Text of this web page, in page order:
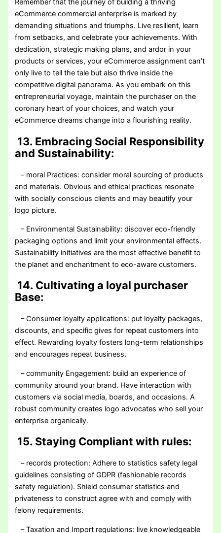
Remember that the journey of building a thriving
eCommerce commercial enterprise is marked by
demanding situations and triumphs. Live resilient, learn
from setbacks, and celebrate your achievements. With
dedication, strategic making plans, and ardor in your
products or services, your eCommerce assignment can’t
only live to tell the tale but also thrive inside the
competitive digital panorama. As you embark on this
entrepreneurial voyage, maintain the purchaser on the
coronary heart of your choices, and watch your
eCommerce dreams change into a flourishing reality.
13. Embracing Social Responsibility
and Sustainability:
– moral Practices: consider moral sourcing of products
and materials. Obvious and ethical practices resonate
with socially conscious clients and may beautify your
logo picture.
– Environmental Sustainability: discover eco-friendly
packaging options and limit your environmental effects.
Sustainability initiatives are the most effective benefit to
the planet and enchantment to eco-aware customers.
14. Cultivating a loyal purchaser
Base:
– Consumer loyalty applications: put loyalty packages,
discounts, and specific gives for repeat customers into
effect. Rewarding loyalty fosters long-term relationships
and encourages repeat business.
– community Engagement: build an experience of
community around your brand. Have interaction with
customers via social media, boards, and occasions. A
robust community creates logo advocates who sell your
enterprise organically.
15. Staying Compliant with rules:
– records protection: Adhere to statistics safety legal
guidelines consisting of GDPR (fashionable records
safety regulation). Shield consumer statistics and
privateness to construct agree with and comply with
felony requirements.
– Taxation and Import regulations: live knowledgeable